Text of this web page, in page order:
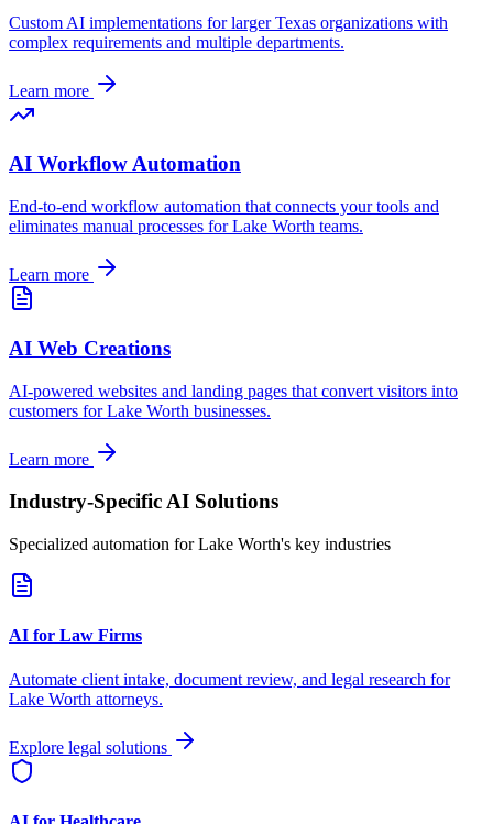
Custom AI implementations for largerTexas organizations with
complex requirements and multiple departments.
Learn more
AI Workflow Automation
End-to-end workflow automation that connects your tools and
eliminates manual processes forLake Worth teams.
Learn more
AI Web Creations
AI-powered websites and landing pages that convert visitors into
customers forLake Worth businesses.
Learn more
Industry-Specific AI Solutions
Specialized automation forLake Worth's key industries
AI for Law Firms
Automate client intake, document review, and legal research for
Lake Worth attorneys.
Explore legal solutions